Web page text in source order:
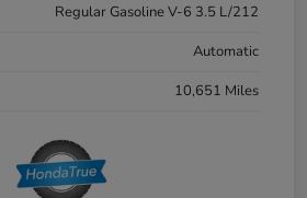
Regular Gasoline V-6 3.5 L/212
Automatic
10,651 Miles